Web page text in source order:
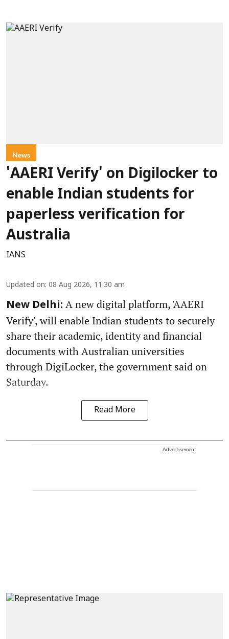
News
'AAERI Verify' on Digilocker to
enable Indian students for
paperless verification for
Australia
IANS
Updated on: 08 Aug 2026, 11:30 am
New Delhi: A new digital platform, 'AAERI
Verify', will enable Indian students to securely
share their academic, identity and financial
documents with Australian universities
through DigiLocker, the government said on
Saturday.
Read More
Advertisement